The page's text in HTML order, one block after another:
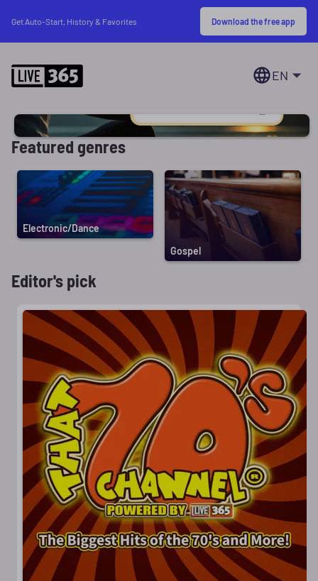
Get Auto-Start, History & Favorites Download the free app
EN
Featured genres
Electronic/Dance
Gospel
Editor's pick